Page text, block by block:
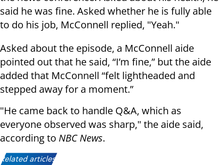
said he was fine. Asked whether he is fully able
to do his job, McConnell replied, "Yeah."
Asked about the episode, a McConnell aide
pointed out that he said, “I’m fine,” but the aide
added that McConnell “felt lightheaded and
stepped away for a moment.”
"He came back to handle Q&A, which as
everyone observed was sharp," the aide said,
according to NBC News.
Related articles: